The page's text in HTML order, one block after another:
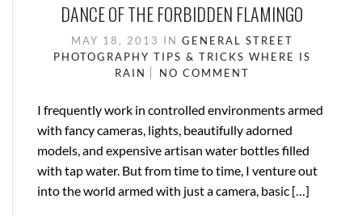
DANCE OF THE FORBIDDEN FLAMINGO
MAY 18, 2013 IN GENERAL STREET
PHOTOGRAPHY TIPS & TRICKS WHERE IS
RAIN
NO COMMENT
I frequently work in controlled environments armed
with fancy cameras, lights, beautifully adorned
models, and expensive artisan water bottles filled
with tap water. But from time to time, I venture out
into the world armed with just a camera, basic […]